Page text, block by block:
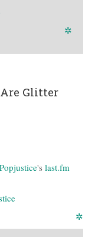
✲
Are Glitter
Popjustice's last.fm
✲